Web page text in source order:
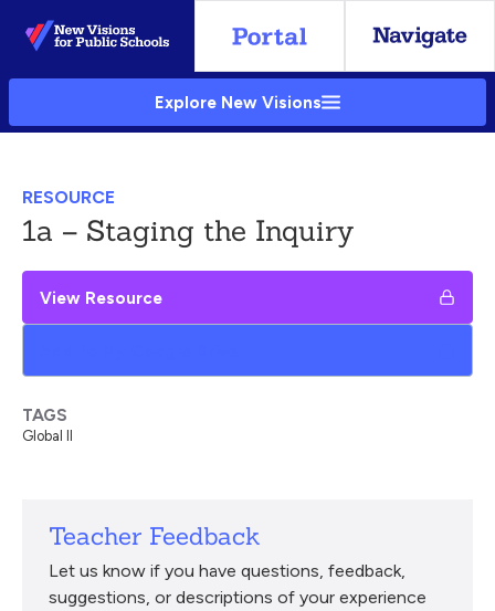
Skip
to
Main
Explore New Visions
RESOURCE
1a – Staging the Inquiry
View Resource
Teacher Feedback
Let us know if you have questions, feedback,
suggestions, or descriptions of your experience
TAGS
Global II